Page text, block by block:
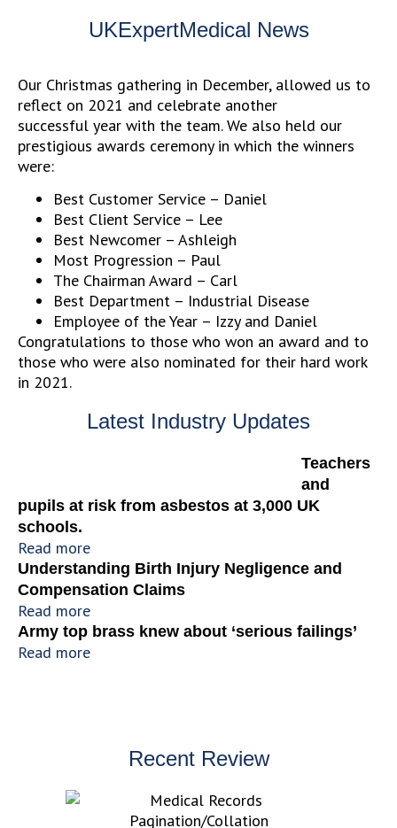
UKExpertMedical News
Our Christmas gathering in December, allowed us to
reflect on 2021 and celebrate another
successful year with the team.We also held our
prestigious awards ceremony in which the winners
were:
Best Customer Service – Daniel
Best Client Service – Lee
Best Newcomer – Ashleigh
Most Progression – Paul
The Chairman Award – Carl
Best Department – Industrial Disease
Employee of the Year – Izzy and Daniel
Congratulations to those who won an award and to
those who were also nominated for their hard work
in 2021.
Latest Industry Updates
Teachers
and
pupils at risk from asbestos at 3,000 UK
schools.
Read more
Understanding Birth Injury Negligence and
Compensation Claims
Read more
Army top brass knew about ‘serious failings’
Read more
Recent Review